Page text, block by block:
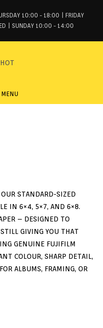
10:00 - 18:00 | FRIDAY
| SUNDAY 10:00 - 14:00
MENU
STANDARD-SIZED
IN 6×4, 5×7, AND 6×8.
– DESIGNED TO
GIVING YOU THAT
GENUINE FUJIFILM
COLOUR, SHARP DETAIL,
ALBUMS, FRAMING, OR